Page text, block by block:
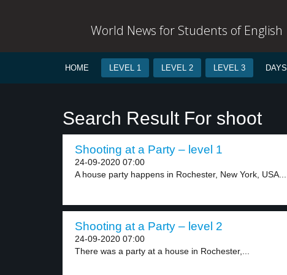
World News for Students of English
HOME LEVEL 1 LEVEL 2 LEVEL 3 DAYS
Search Result For shoot
Shooting at a Party – level 1
24-09-2020 07:00
A house party happens in Rochester, New York, USA....
Shooting at a Party – level 2
24-09-2020 07:00
There was a party at a house in Rochester,...